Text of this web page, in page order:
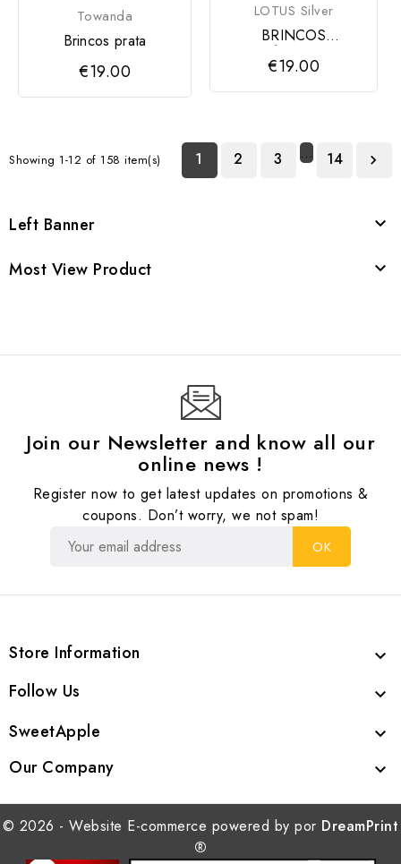
Towanda
Brincos prata
€19.00
LOTUS Silver
BRINCOS
SOLITÁRIO LOTUS
SILVER
€19.00
Showing 1-12 of 158 item(s) 1 2 3 … 14 
Left Banner 
Most View Product 
Join our Newsletter and know all our
online news !
Register now to get latest updates on promotions &
coupons. Don’t worry, we not spam!
Store Information 
Follow Us 
SweetApple 
Our Company 
© 2026 - Website E-commerce powered by por DreamPrint
®